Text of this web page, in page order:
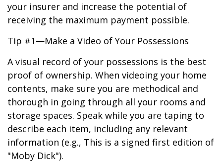
your insurer and increase the potential of
receiving the maximum payment possible.
Tip #1—Make a Video of Your Possessions
A visual record of your possessions is the best
proof of ownership. When videoing your home
contents, make sure you are methodical and
thorough in going through all your rooms and
storage spaces. Speak while you are taping to
describe each item, including any relevant
information (e.g., This is a signed first edition of
"Moby Dick").